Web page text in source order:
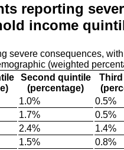
reporting
income
severe consequences,
(weighted
Second quintile
(percentage)
1.0%
0.5%
1.7%
0.5%
2.4%
1.4%
1.5%
0.8%